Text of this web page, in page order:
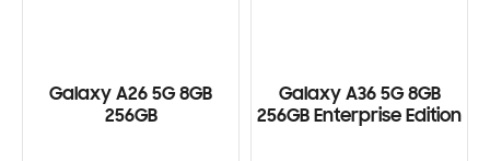
Galaxy A26 5G 8GB
256GB
Galaxy A36 5G 8GB
256GB Enterprise Edition